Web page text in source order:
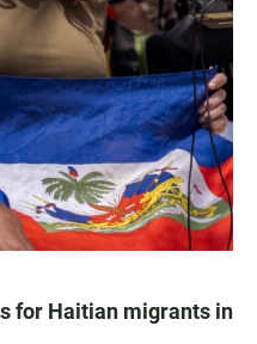
for Haitian migrants in